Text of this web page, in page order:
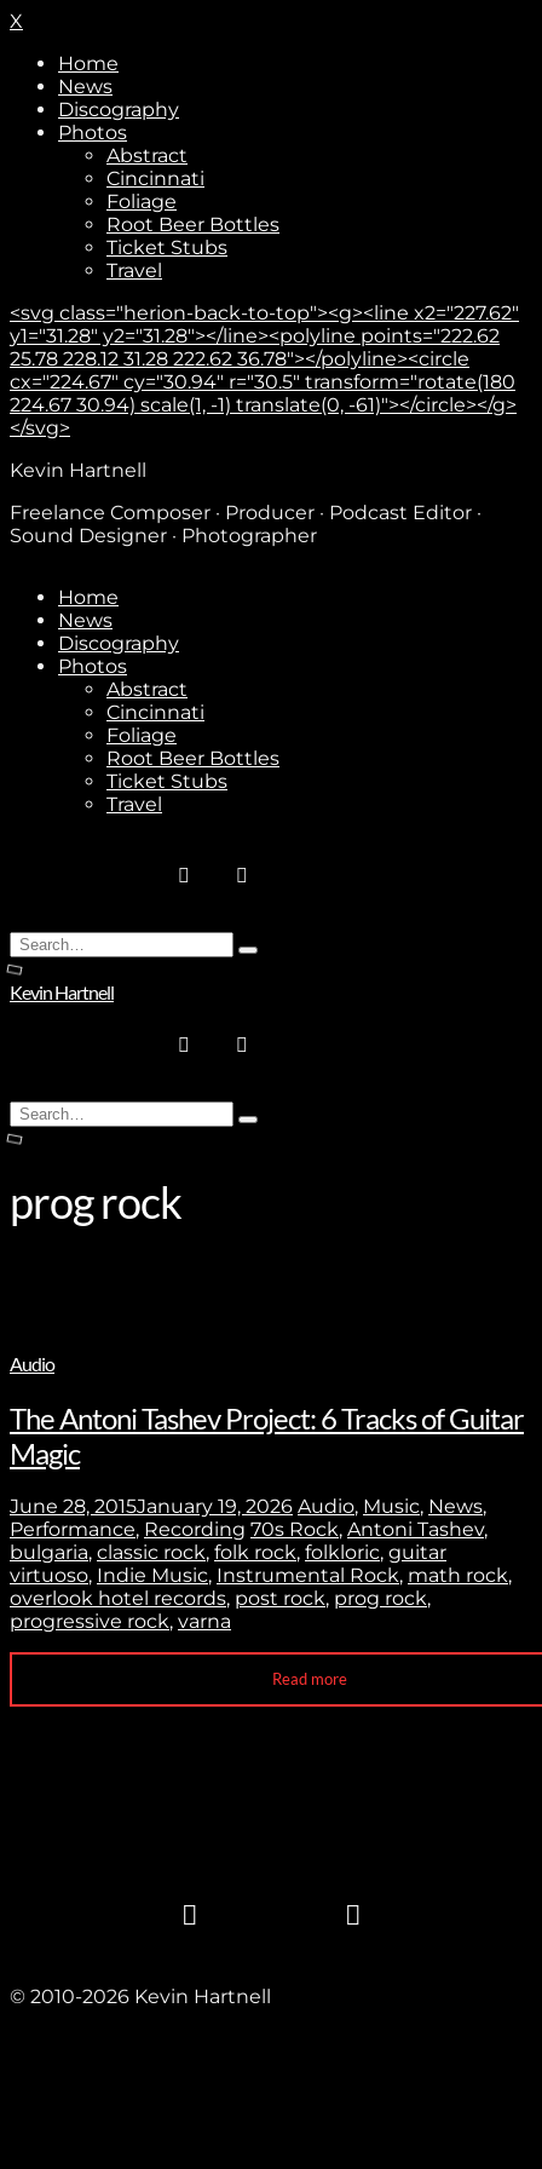
X
Home
News
Discography
Photos
Abstract
Cincinnati
Foliage
Root Beer Bottles
Ticket Stubs
Travel
<svg class="herion-back-to-top"><g><line x2="227.62"
y1="31.28" y2="31.28"></line><polyline points="222.62
25.78 228.12 31.28 222.62 36.78"></polyline><circle
cx="224.67" cy="30.94" r="30.5" transform="rotate(180
224.67 30.94) scale(1, -1) translate(0, -61)"></circle></g>
</svg>
Subscribe
Stay In Touch
No thanks. I don't want to subscribe.
Kevin Hartnell
Freelance Composer · Producer · Podcast Editor ·
Sound Designer · Photographer
Home
News
Discography
Photos
Abstract
Cincinnati
Foliage
Root Beer Bottles
Ticket Stubs
Travel
Search
for:
Type
Kevin Hartnell
Search
for:
Type
prog rock
Audio
The Antoni Tashev Project: 6 Tracks of Guitar
Magic
June 28, 2015January 19, 2026 Audio, Music, News,
Performance, Recording 70s Rock, Antoni Tashev,
bulgaria, classic rock, folk rock, folkloric, guitar
virtuoso, Indie Music, Instrumental Rock, math rock,
overlook hotel records, post rock, prog rock,
progressive rock, varna
Read more
© 2010-2026 Kevin Hartnell